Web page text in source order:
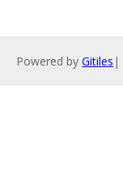
Powered by Gitiles |